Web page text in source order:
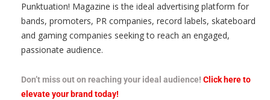
Punktuation! Magazine is the ideal advertising platform for
bands, promoters, PR companies, record labels, skateboard
and gaming companies seeking to reach an engaged,
passionate audience.
Don’t miss out on reaching your ideal audience! Click here to
elevate your brand today!